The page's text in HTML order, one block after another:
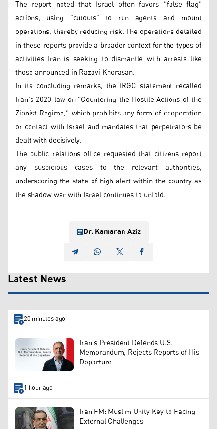
The report noted that Israel often favors "false flag"
actions, using "cutouts" to run agents and mount
operations, thereby reducing risk. The operations detailed
in these reports provide a broader context for the types of
activities Iran is seeking to dismantle with arrests like
those announced in Razavi Khorasan.
In its concluding remarks, the IRGC statement recalled
Iran's 2020 law on "Countering the Hostile Actions of the
Zionist Regime," which prohibits any form of cooperation
or contact with Israel and mandates that perpetrators be
dealt with decisively.
The public relations office requested that citizens report
any suspicious cases to the relevant authorities,
underscoring the state of high alert within the country as
the shadow war with Israel continues to unfold.
Dr. Kamaran Aziz
Latest News
20 minutes ago
Iran's President Defends U.S.
Memorandum, Rejects Reports of His
Departure
1 hour ago
Iran FM: Muslim Unity Key to Facing
External Challenges